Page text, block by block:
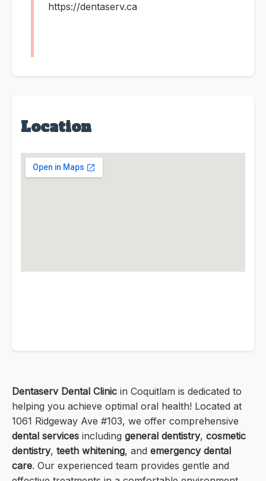
https://dentaserv.ca
Location
Dentaserv Dental Clinic in Coquitlam is dedicated to
helping you achieve optimal oral health! Located at
1061 Ridgeway Ave #103, we offer comprehensive
dental services including general dentistry, cosmetic
dentistry, teeth whitening, and emergency dental
care. Our experienced team provides gentle and